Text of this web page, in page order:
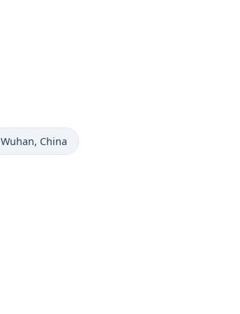
Time now in
Wuhan, China